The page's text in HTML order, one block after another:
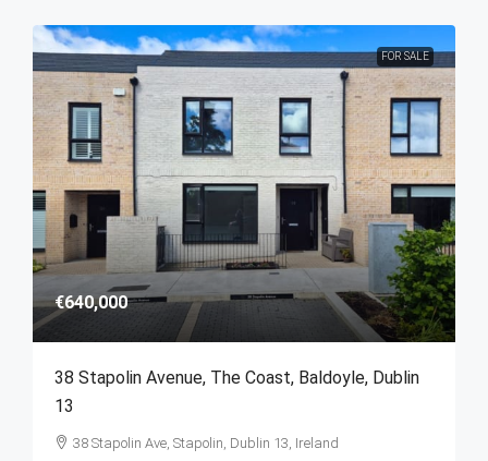
FOR SALE
€640,000
38 Stapolin Avenue, The Coast, Baldoyle, Dublin
13
38 Stapolin Ave, Stapolin, Dublin 13, Ireland